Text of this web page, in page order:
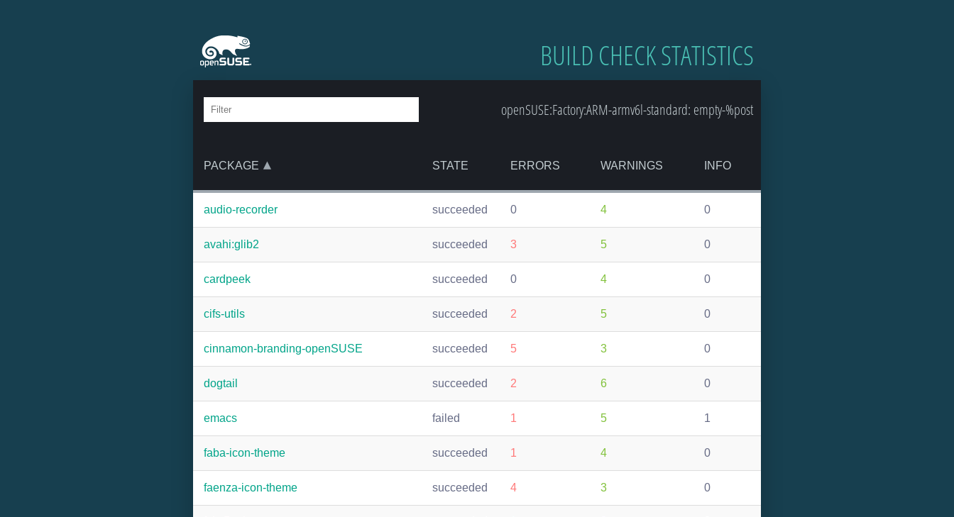
BUILD CHECK STATISTICS
openSUSE:Factory:ARM-armv6l-standard: empty-%post
PACKAGE STATE ERRORS WARNINGS INFO
audio-recorder succeeded 0 4 0
avahi:glib2 succeeded 3 5 0
cardpeek succeeded 0 4 0
cifs-utils succeeded 2 5 0
cinnamon-branding-openSUSE succeeded 5 3 0
dogtail succeeded 2 6 0
emacs failed 1 5 1
faba-icon-theme succeeded 1 4 0
faenza-icon-theme succeeded 4 3 0